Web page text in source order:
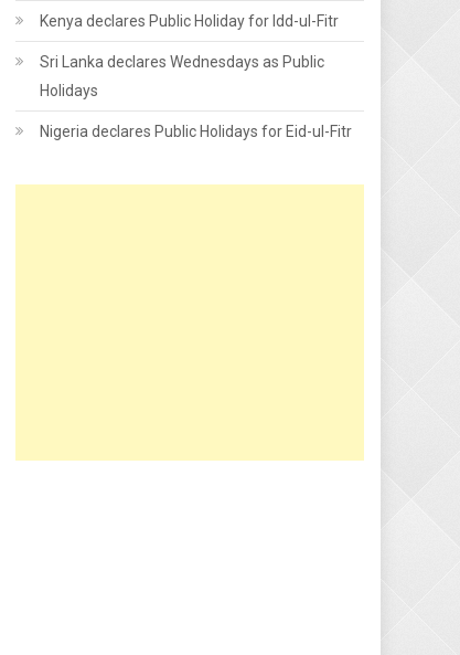
Kenya declares Public Holiday for Idd-ul-Fitr
Sri Lanka declares Wednesdays as Public
Holidays
Nigeria declares Public Holidays for Eid-ul-Fitr